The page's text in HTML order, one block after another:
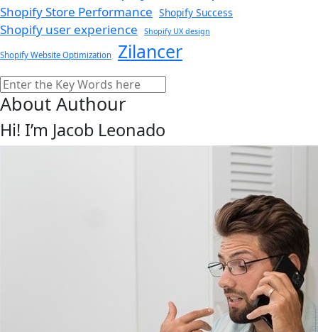
Shopify Store Performance Shopify Success
Shopify user experience Shopify UX design
Shopify Website Optimization Zilancer
Search
About Authour
Hi! I’m Jacob Leonado